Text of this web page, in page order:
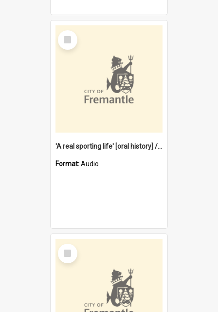
Select
Item
'A real sporting life' [oral history] / / interviewer: Margaret Howroyd
Format:Audio
Select
Item